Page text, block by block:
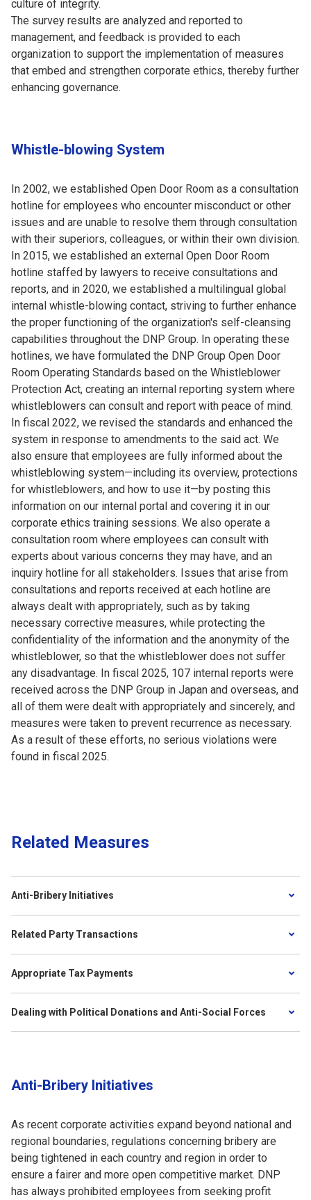
culture of integrity.
The survey results are analyzed and reported to
management, and feedback is provided to each
organization to support the implementation of measures
that embed and strengthen corporate ethics, thereby further
enhancing governance.
Whistle-blowing System
In 2002, we established Open Door Room as a consultation
hotline for employees who encounter misconduct or other
issues and are unable to resolve them through consultation
with their superiors, colleagues, or within their own division.
In 2015, we established an external Open Door Room
hotline staffed by lawyers to receive consultations and
reports, and in 2020, we established a multilingual global
internal whistle-blowing contact, striving to further enhance
the proper functioning of the organization's self-cleansing
capabilities throughout the DNP Group. In operating these
hotlines, we have formulated the DNP Group Open Door
Room Operating Standards based on the Whistleblower
Protection Act, creating an internal reporting system where
whistleblowers can consult and report with peace of mind.
In fiscal 2022, we revised the standards and enhanced the
system in response to amendments to the said act. We
also ensure that employees are fully informed about the
whistleblowing system—including its overview, protections
for whistleblowers, and how to use it—by posting this
information on our internal portal and covering it in our
corporate ethics training sessions. We also operate a
consultation room where employees can consult with
experts about various concerns they may have, and an
inquiry hotline for all stakeholders. Issues that arise from
consultations and reports received at each hotline are
always dealt with appropriately, such as by taking
necessary corrective measures, while protecting the
confidentiality of the information and the anonymity of the
whistleblower, so that the whistleblower does not suffer
any disadvantage. In fiscal 2025, 107 internal reports were
received across the DNP Group in Japan and overseas, and
all of them were dealt with appropriately and sincerely, and
measures were taken to prevent recurrence as necessary.
As a result of these efforts, no serious violations were
found in fiscal 2025.
Related Measures
Anti-Bribery Initiatives
Related Party Transactions
Appropriate Tax Payments
Dealing with Political Donations and Anti-Social Forces
Anti-Bribery Initiatives
As recent corporate activities expand beyond national and
regional boundaries, regulations concerning bribery are
being tightened in each country and region in order to
ensure a fairer and more open competitive market. DNP
has always prohibited employees from seeking profit